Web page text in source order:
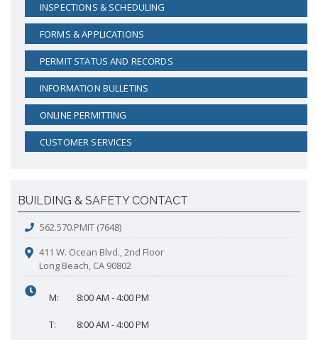
INSPECTIONS & SCHEDULING
FORMS & APPLICATIONS
PERMIT STATUS AND RECORDS
INFORMATION BULLETINS
ONLINE PERMITTING
CUSTOMER SERVICES
BUILDING & SAFETY CONTACT
562.570.PMIT (7648)
411 W. Ocean Blvd., 2nd Floor
Long Beach, CA 90802
M: 8:00 AM - 4:00 PM
T: 8:00 AM - 4:00 PM